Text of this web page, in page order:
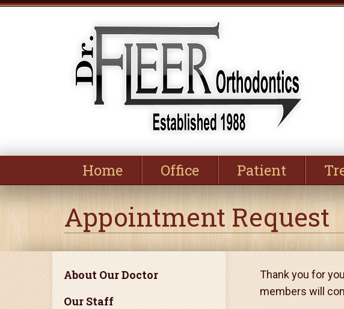
Home Office Patient
Appointment Request
About Our Doctor
Our Staff
Thank you for
members will